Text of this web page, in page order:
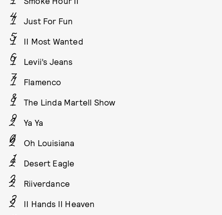
Just For Fun
II Most Wanted
Levii’s Jeans
Flamenco
The Linda Martell Show
Ya Ya
Oh Louisiana
Desert Eagle
Riiverdance
II Hands II Heaven